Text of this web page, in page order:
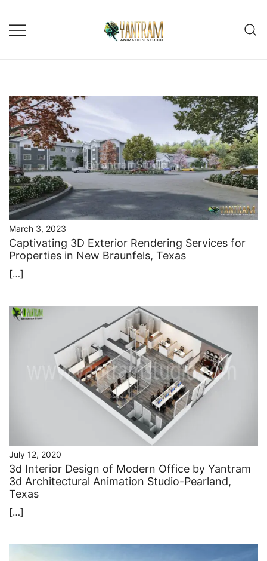
content
March 3, 2023
Captivating 3D Exterior Rendering Services for
Properties in New Braunfels, Texas
[…]
July 12, 2020
3d Interior Design of Modern Office by Yantram
3d Architectural Animation Studio-Pearland,
Texas
[…]